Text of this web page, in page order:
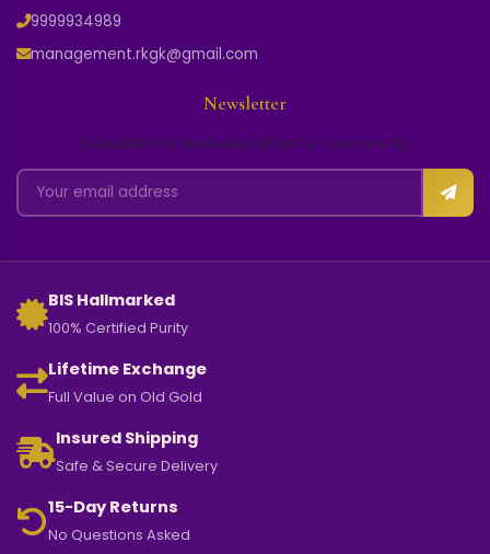
9999934989
management.rkgk@gmail.com
Newsletter
Subscribe for exclusive offers & new arrivals
BIS Hallmarked
100% Certified Purity
Lifetime Exchange
Full Value on Old Gold
Insured Shipping
Safe & Secure Delivery
15-Day Returns
No Questions Asked